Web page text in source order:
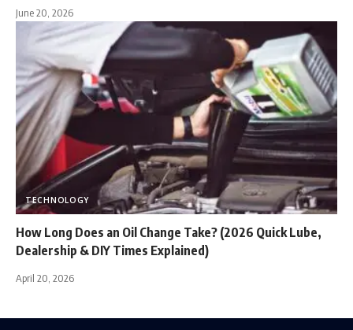
June 20, 2026
TECHNOLOGY
How Long Does an Oil Change Take? (2026 Quick Lube,
Dealership & DIY Times Explained)
April 20, 2026